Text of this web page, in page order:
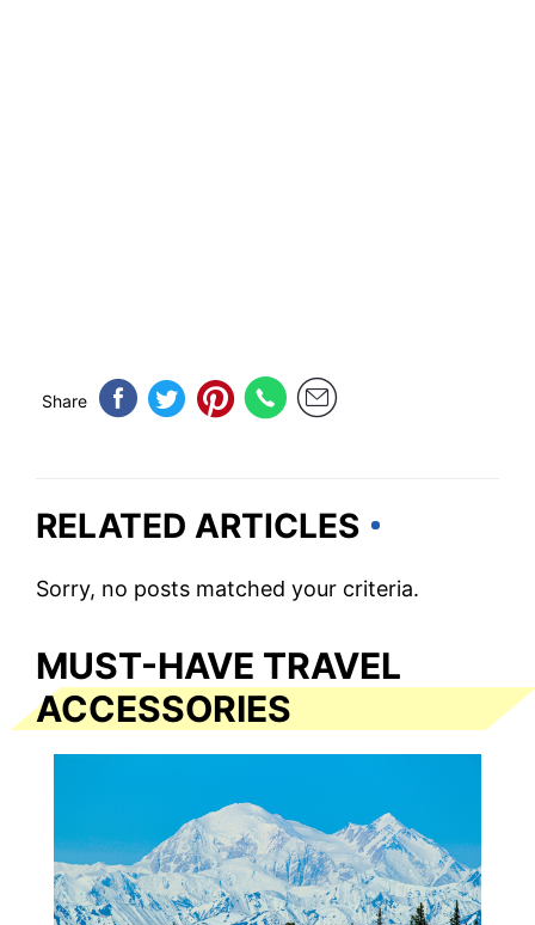
Share
RELATED ARTICLES
Sorry, no posts matched your criteria.
MUST-HAVE TRAVEL
ACCESSORIES